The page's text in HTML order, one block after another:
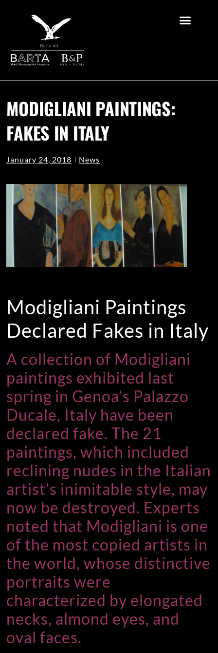
MODIGLIANI PAINTINGS:
FAKES IN ITALY
January 24, 2018 News
Modigliani Paintings
Declared Fakes in Italy
A collection of Modigliani
paintings exhibited last
spring in Genoa’s Palazzo
Ducale, Italy have been
declared fake. The 21
paintings, which included
reclining nudes in the Italian
artist’s inimitable style, may
now be destroyed. Experts
noted that Modigliani is one
of the most copied artists in
the world, whose distinctive
portraits were
characterized by elongated
necks, almond eyes, and
oval faces.